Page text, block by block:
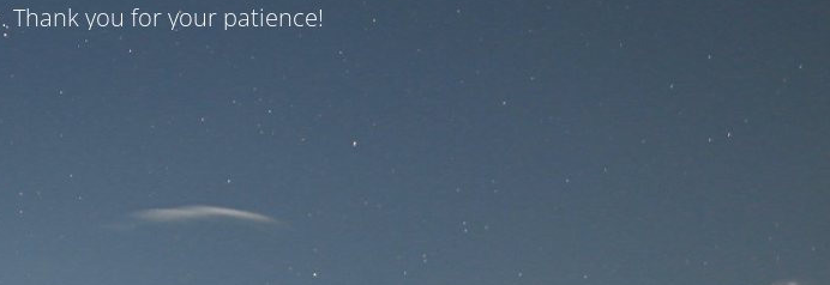
Thank you for your patience!